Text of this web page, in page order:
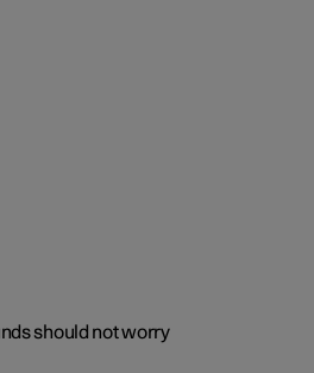
should not worry